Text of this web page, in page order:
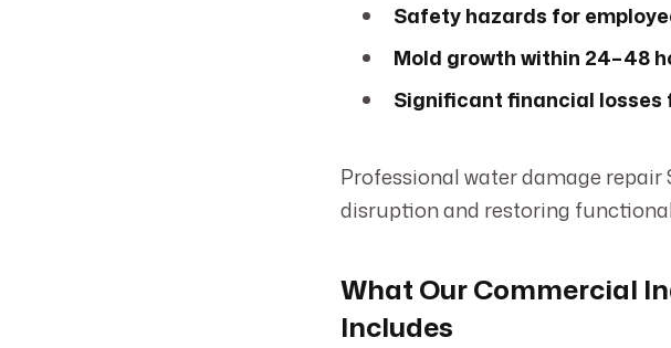
Safety hazards for
Mold growth within 24–48
Significant financial losses
Professional water damage
disruption and restoring
What Our Commercial
Includes